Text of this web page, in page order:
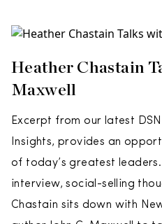
Heather Chastain
Maxwell
Excerpt from our latest
Insights, provides an
of today’s greatest
interview, social-selling
Chastain sits down with